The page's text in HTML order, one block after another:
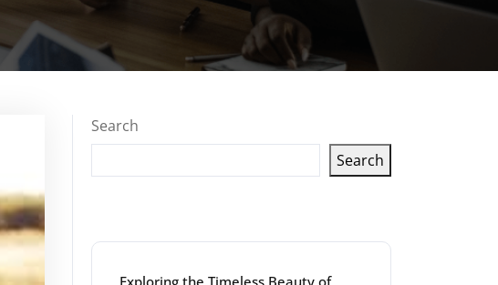
Search
Search
Exploring the Timeless Beauty of